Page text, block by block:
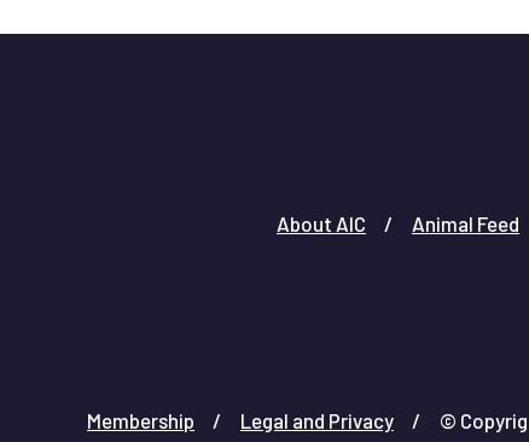
About AIC Animal Feed
Membership Legal and Privacy ©